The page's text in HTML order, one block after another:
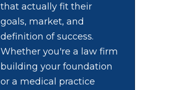
that actually fit their
goals, market, and
definition of success.
Whether you're a law firm
building your foundation
or a medical practice